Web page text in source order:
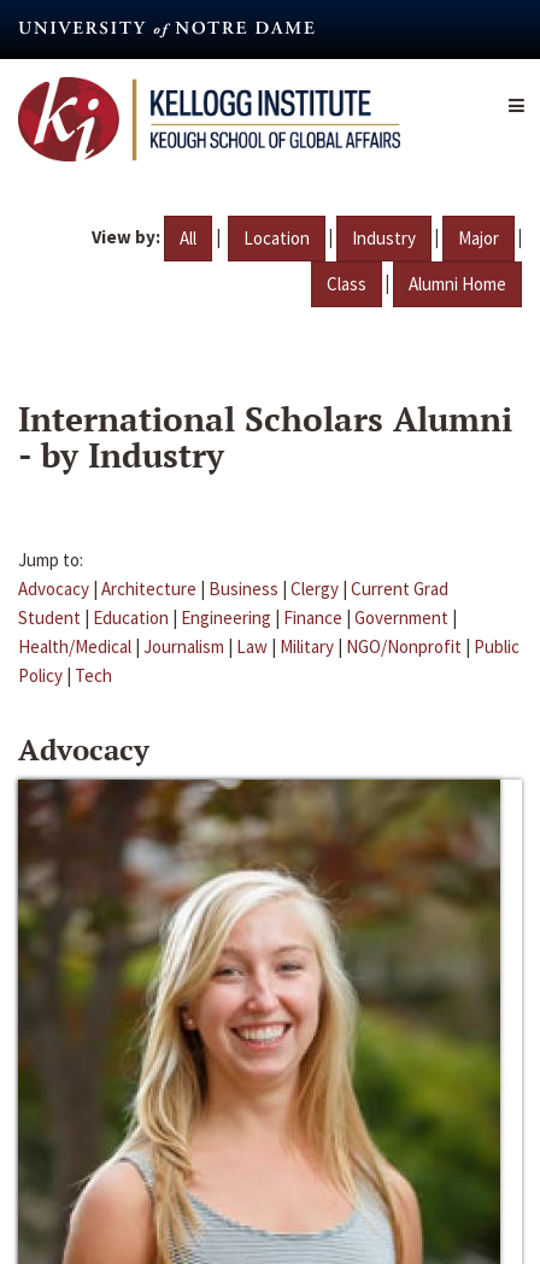
content
View by: All | Location | Industry | Major |
Class | Alumni Home
International Scholars Alumni
- by Industry
Jump to:
Advocacy | Architecture | Business | Clergy | Current Grad
Student | Education | Engineering | Finance | Government |
Health/Medical | Journalism | Law | Military | NGO/Nonprofit | Public
Policy | Tech
Advocacy